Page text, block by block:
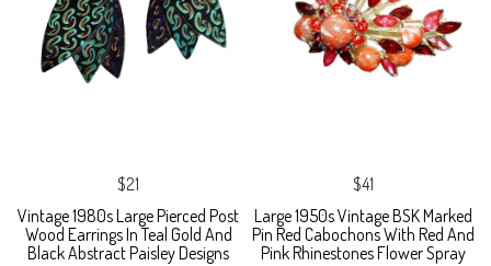
$21
Vintage 1980s Large Pierced Post
Wood Earrings In Teal Gold And
Black Abstract Paisley Designs
$41
Large 1950s Vintage BSK Marked
Pin Red Cabochons With Red And
Pink Rhinestones Flower Spray